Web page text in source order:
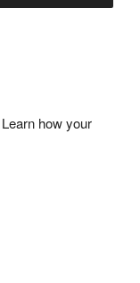
Learn how your